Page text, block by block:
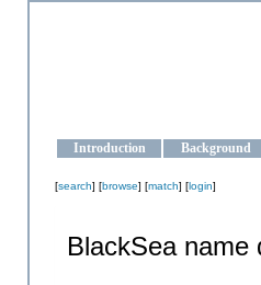
Introduction Background
[search] [browse] [match] [login]
BlackSea name